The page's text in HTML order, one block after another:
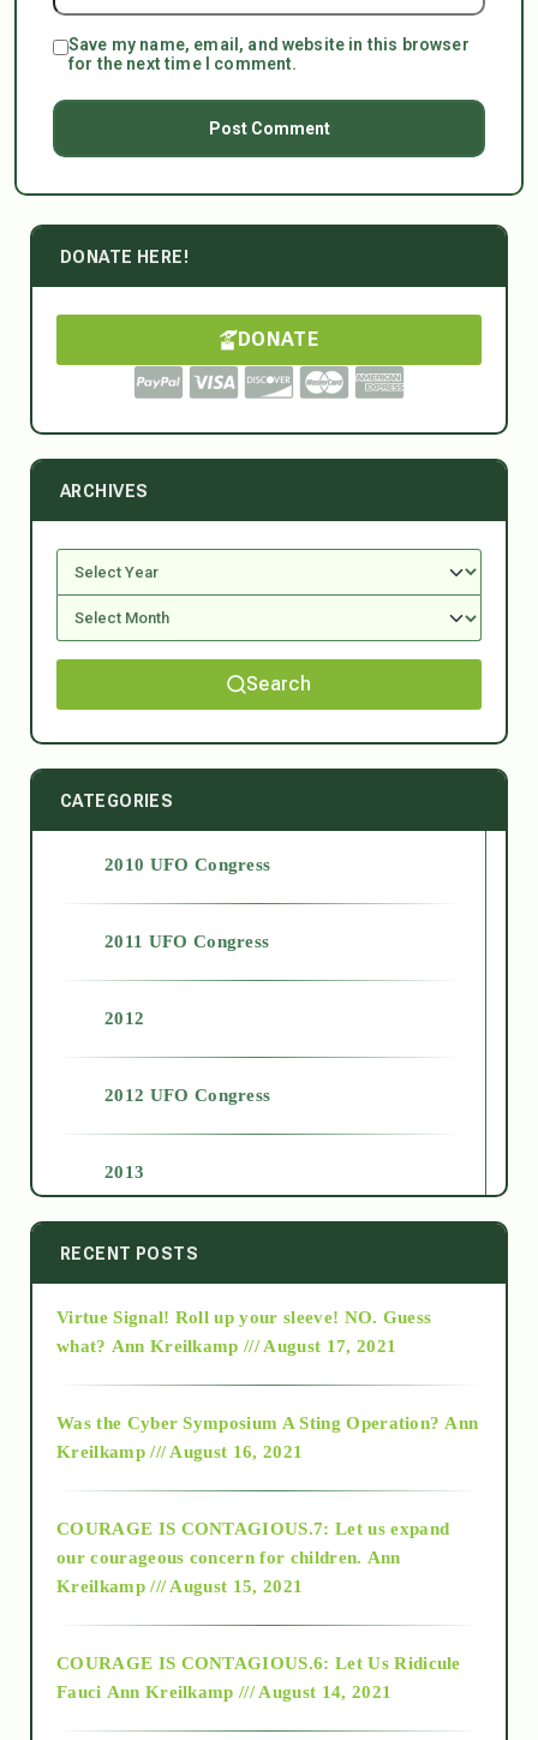
Save my name, email, and website in this browser
for the next time I comment.
DONATE HERE!
DONATE
ARCHIVES
Search
CATEGORIES
2010 UFO Congress
2011 UFO Congress
2012
2012 UFO Congress
2013
2014
2015
2018
Alt-Epistemology
RECENT POSTS
Virtue Signal! Roll up your sleeve! NO. Guess
what? Ann Kreilkamp /// August 17, 2021
Was the Cyber Symposium A Sting Operation? Ann
Kreilkamp /// August 16, 2021
COURAGE IS CONTAGIOUS.7: Let us expand
our courageous concern for children. Ann
Kreilkamp /// August 15, 2021
COURAGE IS CONTAGIOUS.6: Let Us Ridicule
Fauci Ann Kreilkamp /// August 14, 2021